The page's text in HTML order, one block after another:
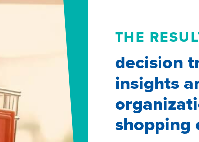
THE
decision
insights
shopping